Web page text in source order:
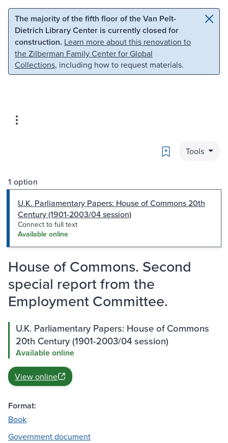
Skip to main content Skip to search
The majority of the fifth floor of the Van Pelt-
Dietrich Library Center is currently closed for
construction. Learn more about this renovation to
the Zilberman Family Center for Global
Collections, including how to request materials.
Bookmark
Tools
1 option
U.K. Parliamentary Papers: House of Commons 20th
Century (1901-2003/04 session)
Connect to full text
Available online
House of Commons. Second
special report from the
Employment Committee.
U.K. Parliamentary Papers: House of Commons
20th Century (1901-2003/04 session)
Available online
View online
Format:
Book
Government document